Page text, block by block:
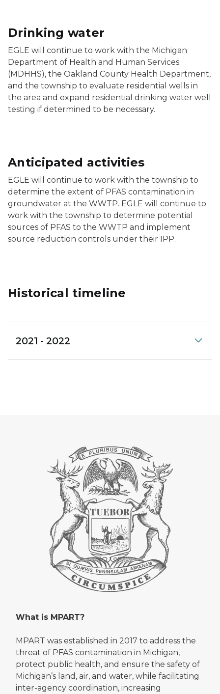
Drinking water
EGLE will continue to work with the Michigan
Department of Health and Human Services
(MDHHS), the Oakland County Health Department,
and the township to evaluate residential wells in
the area and expand residential drinking water well
testing if determined to be necessary.
Anticipated activities
EGLE will continue to work with the township to
determine the extent of PFAS contamination in
groundwater at the WWTP. EGLE will continue to
work with the township to determine potential
sources of PFAS to the WWTP and implement
source reduction controls under their IPP.
Historical timeline
2021 - 2022
What is MPART?
MPART was established in 2017 to address the
threat of PFAS contamination in Michigan,
protect public health, and ensure the safety of
Michigan’s land, air, and water, while facilitating
inter-agency coordination, increasing